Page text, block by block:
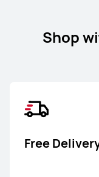
Shop
Free